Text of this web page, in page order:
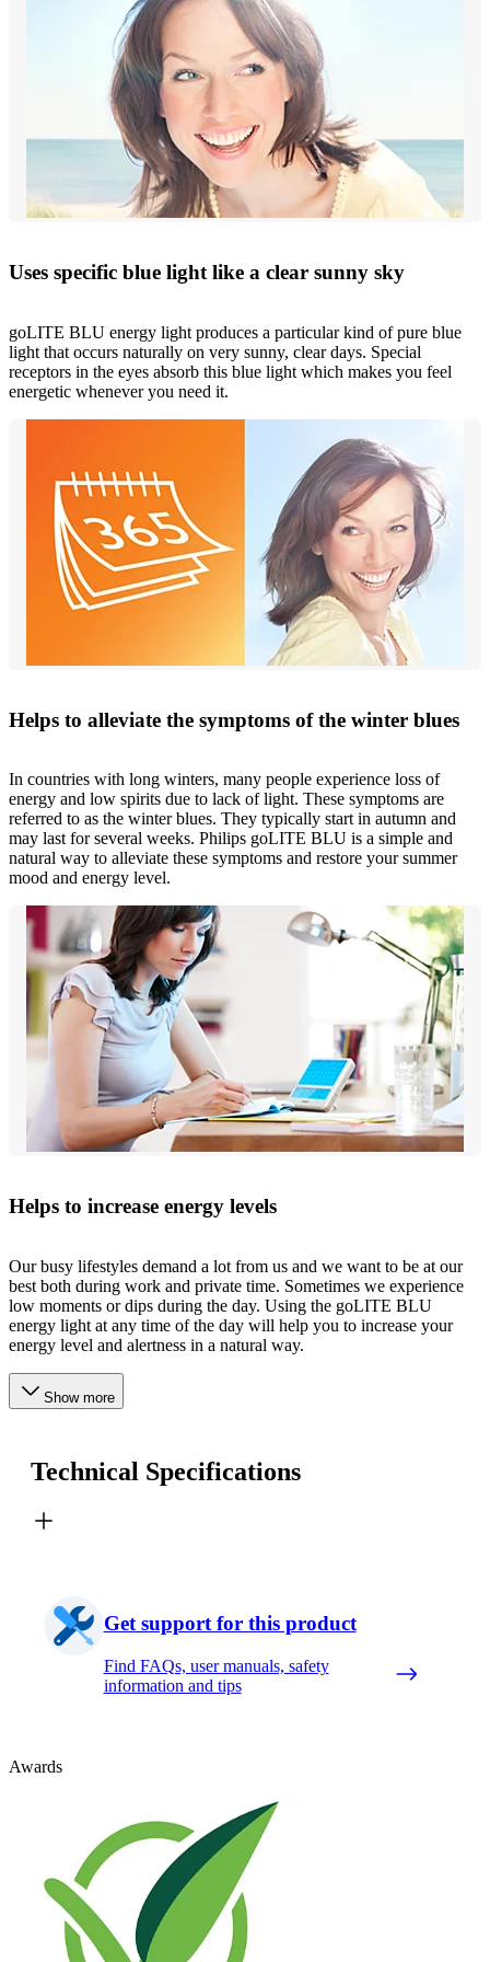
Uses specific blue light like a clear sunny sky
goLITE BLU energy light produces a particular kind of pure blue
light that occurs naturally on very sunny, clear days. Special
receptors in the eyes absorb this blue light which makes you feel
energetic whenever you need it.
Helps to alleviate the symptoms of the winter blues
In countries with long winters, many people experience loss of
energy and low spirits due to lack of light. These symptoms are
referred to as the winter blues. They typically start in autumn and
may last for several weeks. Philips goLITE BLU is a simple and
natural way to alleviate these symptoms and restore your summer
mood and energy level.
Helps to increase energy levels
Our busy lifestyles demand a lot from us and we want to be at our
best both during work and private time. Sometimes we experience
low moments or dips during the day. Using the goLITE BLU
energy light at any time of the day will help you to increase your
energy level and alertness in a natural way.
Show more
Technical Specifications
Get support for this product
Find FAQs, user manuals, safety
information and tips
Awards